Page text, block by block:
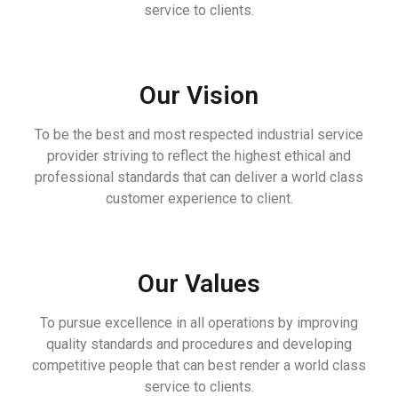
service to clients.
Our Vision
To be the best and most respected industrial service
provider striving to reflect the highest ethical and
professional standards that can deliver a world class
customer experience to client.
Our Values
To pursue excellence in all operations by improving
quality standards and procedures and developing
competitive people that can best render a world class
service to clients.